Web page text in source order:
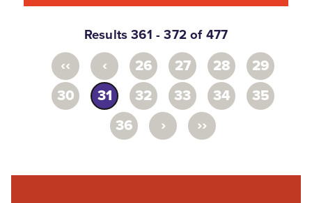
Results 361 - 372 of 477
‹‹ ‹ 26 27 28
29
30
31 32 33 34
35
36
› ››